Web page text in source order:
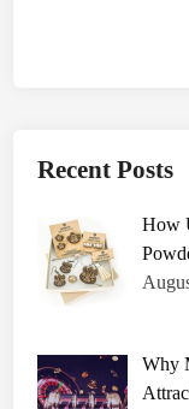
Recent Posts
How
Why